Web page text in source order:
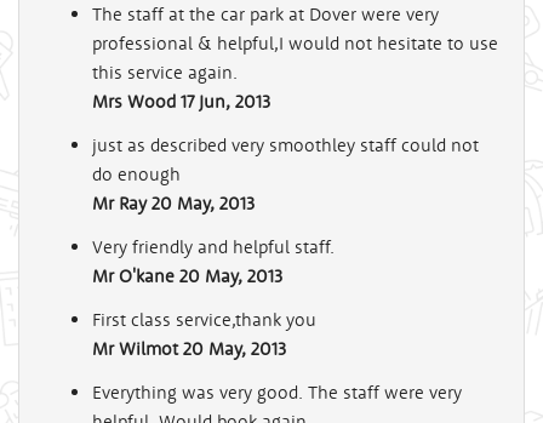
The staff at the car park at Dover were very
professional & helpful,I would not hesitate to use
this service again.
Mrs Wood 17 Jun, 2013
just as described very smoothley staff could not
do enough
Mr Ray 20 May, 2013
Very friendly and helpful staff.
Mr O'kane 20 May, 2013
First class service,thank you
Mr Wilmot 20 May, 2013
Everything was very good. The staff were very